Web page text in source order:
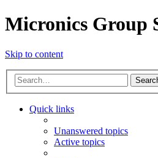
Micronics Group
Skip to content
Quick links
Unanswered topics
Active topics